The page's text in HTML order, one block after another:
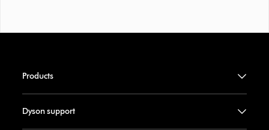
Products
Dyson support